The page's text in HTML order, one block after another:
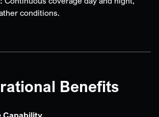
conditions.
Benefits